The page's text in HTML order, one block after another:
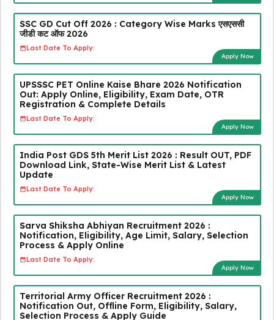
SSC GD Cut Off 2026 : Category Wise Marks एसएससी
जीडी कट ऑफ 2026
Last Date To Apply:
Apply Now
UPSSSC PET Online Kaise Bhare 2026 Notification
Out: Apply Online, Eligibility, Exam Date, OTR
Registration & Complete Details
Last Date To Apply:
Apply Now
India Post GDS 5th Merit List 2026 : Result OUT, PDF
Download Link, State-Wise Merit List & Latest
Update
Last Date To Apply:
Apply Now
Sarva Shiksha Abhiyan Recruitment 2026 :
Notification, Eligibility, Age Limit, Salary, Selection
Process & Apply Online
Last Date To Apply:
Apply Now
Territorial Army Officer Recruitment 2026 :
Notification Out, Offline Form, Eligibility, Salary,
Selection Process & Apply Guide